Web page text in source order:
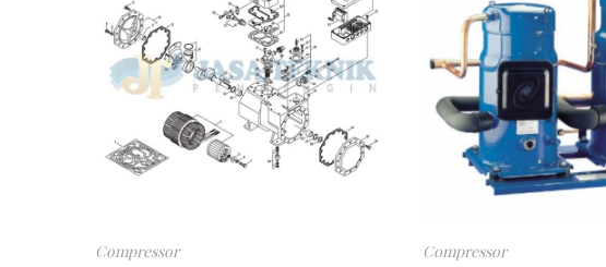
Compressor Compressor